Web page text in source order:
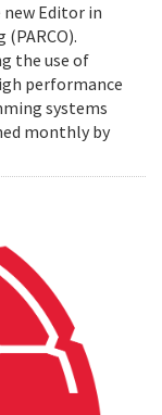
Editor in
the use of
performance
systems
monthly by